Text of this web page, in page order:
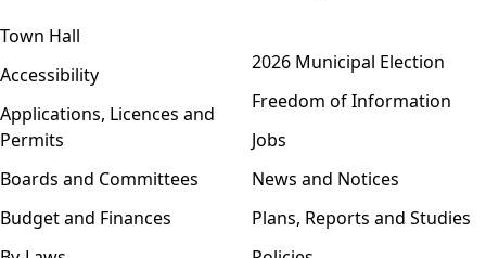
Town Hall
Accessibility
Applications, Licences and
Permits
Boards and Committees
Budget and Finances
2026 Municipal Election
Freedom of Information
Jobs
News and Notices
Plans, Reports and Studies